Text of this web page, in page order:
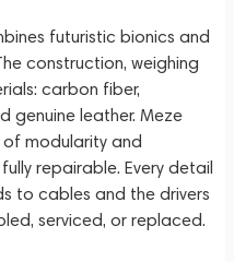
futuristic bionics and
construction, weighing
carbon fiber,
genuine leather. Meze
modularity and
repairable. Every detail
to cables and the drivers
serviced, or replaced.